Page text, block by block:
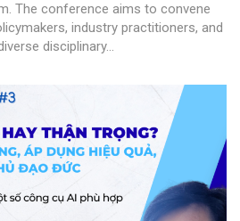
The conference aims to convene
industry practitioners, and
disciplinary...